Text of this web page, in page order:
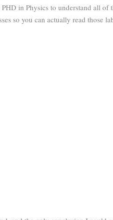
in Physics to understand all of
so you can actually read those